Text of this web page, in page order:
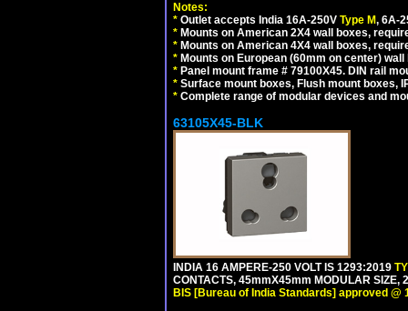
Notes:
* Outlet accepts India 16A-250V Type M, 6A-
* Mounts on American 2X4 wall boxes,
* Mounts on American 4X4 wall boxes,
* Mounts on European (60mm on center)
* Panel mount frame # 79100X45. DIN rail
* Surface mount boxes, Flush mount boxes,
* Complete range of modular devices and
63105X45-BLK
INDIA 16 AMPERE-250 VOLT IS 1293:2019
CONTACTS, 45mmX45mm MODULAR SIZE,
BIS [Bureau of India Standards] approved @